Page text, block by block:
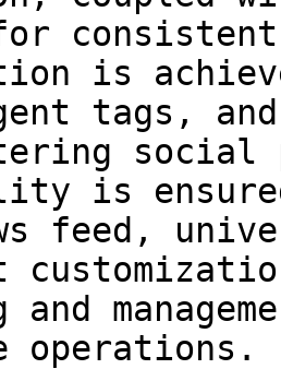
consistent
is
tags,
is
feed,
and
operations.